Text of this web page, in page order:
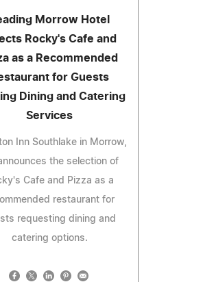
Morrow Hotel
Rocky's Cafe and
as a Recommended
for Guests
Dining and Catering
Services
Inn Southlake in Morrow,
the selection of
Cafe and Pizza as a
restaurant for
requesting dining and
catering options.